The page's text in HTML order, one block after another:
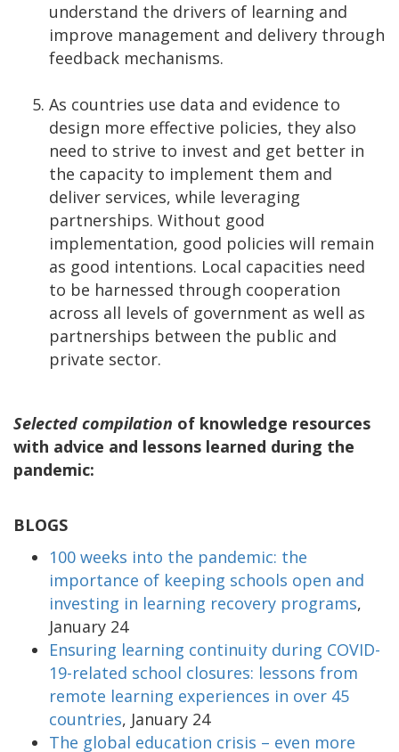
understand the drivers of learning and
improve management and delivery through
feedback mechanisms.
As countries use data and evidence to
design more effective policies, they also
need to strive to invest and get better in
the capacity to implement them and
deliver services, while leveraging
partnerships. Without good
implementation, good policies will remain
as good intentions. Local capacities need
to be harnessed through cooperation
across all levels of government as well as
partnerships between the public and
private sector.
Selected compilation of knowledge resources
with advice and lessons learned during the
pandemic:
BLOGS
100 weeks into the pandemic: the
importance of keeping schools open and
investing in learning recovery programs,
January 24
Ensuring learning continuity during COVID-
19-related school closures: lessons from
remote learning experiences in over 45
countries, January 24
The global education crisis – even more